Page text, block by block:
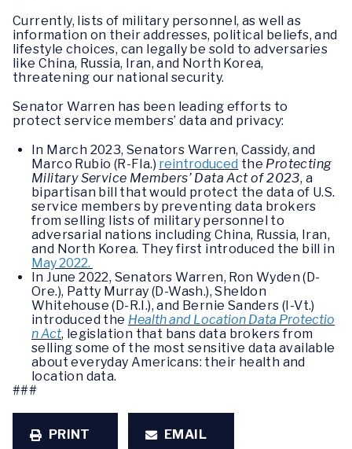
Currently, lists of military personnel, as well as
information on their addresses, political beliefs, and
lifestyle choices, can legally be sold to adversaries
like China, Russia, Iran, and North Korea,
threatening our national security.
Senator Warren has been leading efforts to
protect service members’ data and privacy:
In March 2023, Senators Warren, Cassidy, and
Marco Rubio (R-Fla.) reintroduced the Protecting
Military Service Members’ Data Act of 2023, a
bipartisan bill that would protect the data of U.S.
service members by preventing data brokers
from selling lists of military personnel to
adversarial nations including China, Russia, Iran,
and North Korea. They first introduced the bill in
May 2022.
In June 2022, Senators Warren, Ron Wyden (D-
Ore.), Patty Murray (D-Wash.), Sheldon
Whitehouse (D-R.I.), and Bernie Sanders (I-Vt.)
introduced the Health and Location Data Protectio
n Act, legislation that bans data brokers from
selling some of the most sensitive data available
about everyday Americans: their health and
location data.
###
PRINT EMAIL